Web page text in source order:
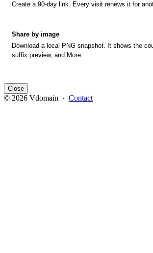
Create a 90-day link. Every visit renews it for
Share by image
Download a local PNG snapshot. It shows the
suffix preview, and More.
Close
© 2026 Vdomain · Contact